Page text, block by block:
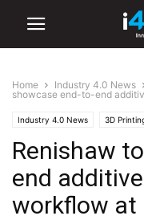
Home Industry 4.0 News
showcase end-to-end
Industry 4.0 News 3D
Advanced Manufacturing
Renishaw
end
workflow at